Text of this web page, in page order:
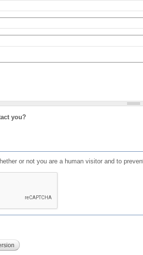
you?
or not you are a human visitor and to